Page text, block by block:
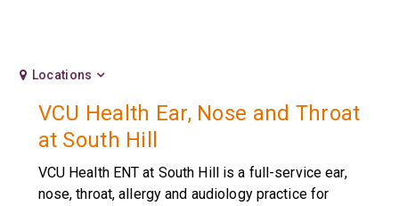
Locations
VCU Health Ear, Nose and Throat
at South Hill
VCU Health ENT at South Hill is a full-service ear,
nose, throat, allergy and audiology practice for